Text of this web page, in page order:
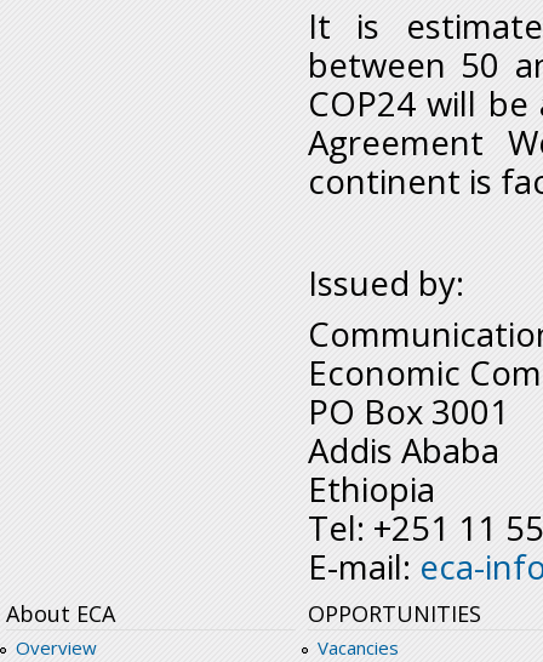
It is
between 50
COP24 will
Agreement
continent is
Issued by:
Economic
PO Box 3001
Addis Ababa
Ethiopia
Tel: +251 11
E-mail: eca-
About ECA
Overview
OPPORTUNITIES
Vacancies